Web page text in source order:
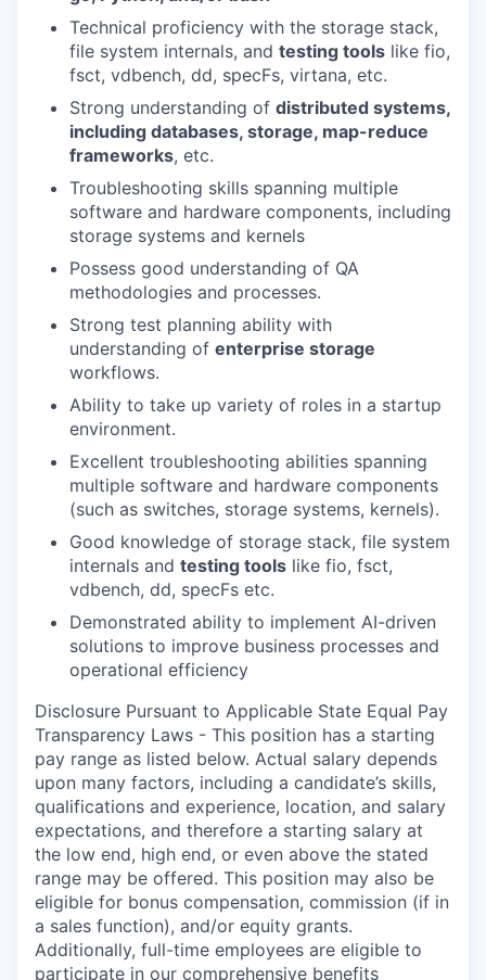
Technical proficiency with the storage stack,
file system internals, and testing tools like fio,
fsct, vdbench, dd, specFs, virtana, etc.
Strong understanding of distributed systems,
including databases, storage, map-reduce
frameworks, etc.
Troubleshooting skills spanning multiple
software and hardware components, including
storage systems and kernels
Possess good understanding of QA
methodologies and processes.
Strong test planning ability with
understanding of enterprise storage
workflows.
Ability to take up variety of roles in a startup
environment.
Excellent troubleshooting abilities spanning
multiple software and hardware components
(such as switches, storage systems, kernels).
Good knowledge of storage stack, file system
internals and testing tools like fio, fsct,
vdbench, dd, specFs etc.
Demonstrated ability to implement AI-driven
solutions to improve business processes and
operational efficiency
Disclosure Pursuant to Applicable State Equal Pay
Transparency Laws - This position has a starting
pay range as listed below. Actual salary depends
upon many factors, including a candidate’s skills,
qualifications and experience, location, and salary
expectations, and therefore a starting salary at
the low end, high end, or even above the stated
range may be offered. This position may also be
eligible for bonus compensation, commission (if in
a sales function), and/or equity grants.
Additionally, full-time employees are eligible to
participate in our comprehensive benefits